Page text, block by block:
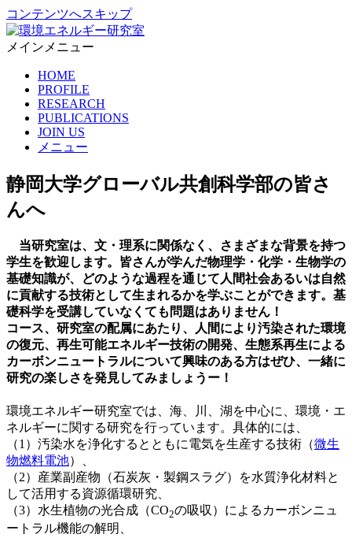
コンテンツへスキップ
ョンミン研究室
メインメニュー
HOME
PROFILE
RESEARCH
PUBLICATIONS
JOIN US
メニュー
静岡大学グローバル共創科学部の皆さ
んへ
当研究室は、文・理系に関係なく、さまざまな背景を持つ
学生を歓迎します。皆さんが学んだ物理学・化学・生物学の
基礎知識が、どのような過程を通じて人間社会あるいは自然
に貢献する技術として生まれるかを学ぶことができます。基
礎科学を受講していなくても問題はありません！
コース、研究室の配属にあたり、人間により汚染された環境
の復元、再生可能エネルギー技術の開発、生態系再生による
カーボンニュートラルについて興味のある方はぜひ、一緒に
研究の楽しさを発見してみましょうー！
環境エネルギー研究室では、海、川、湖を中心に、環境・エ
ネルギーに関する研究を行っています。具体的には、
（1）汚染水を浄化するとともに電気を生産する技術（微生
物燃料電池）、
（2）産業副産物（石炭灰・製鋼スラグ）を水質浄化材料と
して活用する資源循環研究、
（3）水生植物の光合成（CO2の吸収）によるカーボンニュ
ートラル機能の解明、